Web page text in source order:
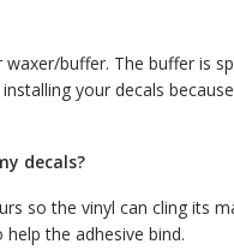
buffer. The buffer is
your decals
decals?
so the vinyl can cling its
the adhesive bind.